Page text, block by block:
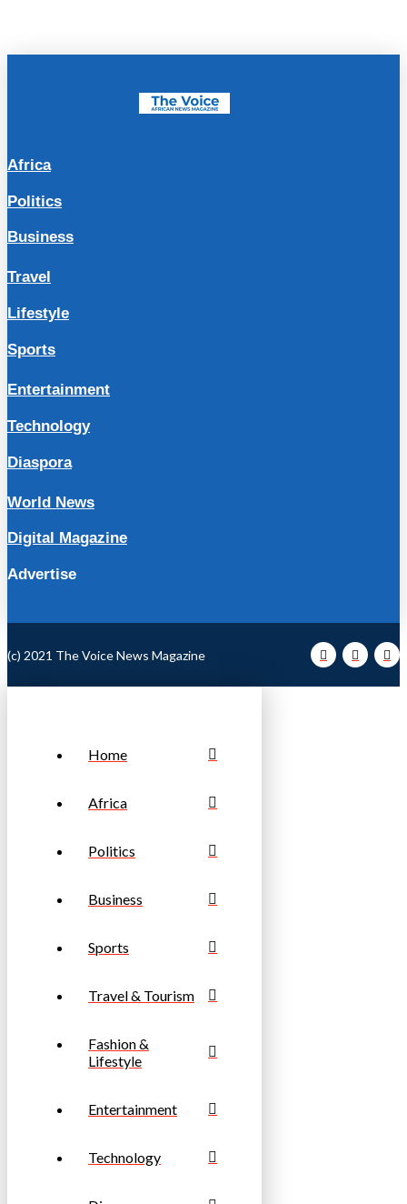
Africa
Politics
Business
Travel
Lifestyle
Sports
Entertainment
Technology
Diaspora
World News
Digital Magazine
Advertise
(c) 2021 The Voice News Magazine
Home
Africa
Politics
Business
Sports
Travel & Tourism
Fashion &
Lifestyle
Entertainment
Technology